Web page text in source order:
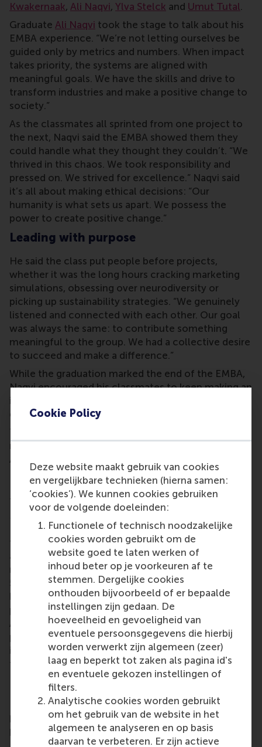
Cookie Policy
Deze website maakt gebruik van cookies
en vergelijkbare technieken (hierna samen:
‘cookies’). We kunnen cookies gebruiken
voor de volgende doeleinden:
Functionele of technisch noodzakelijke
cookies worden gebruikt om de
website goed te laten werken of
inhoud beter op je voorkeuren af te
stemmen. Dergelijke cookies
onthouden bijvoorbeeld of er bepaalde
instellingen zijn gedaan. De
hoeveelheid en gevoeligheid van
eventuele persoonsgegevens die hierbij
worden verwerkt zijn algemeen (zeer)
laag en beperkt tot zaken als pagina id's
en eventuele gekozen instellingen of
filters.
Analytische cookies worden gebruikt
om het gebruik van de website in het
algemeen te analyseren en op basis
daarvan te verbeteren. Er zijn actieve
Kwakernaak, Ali Naqvi, Ylva Stelck and Umut Tutal.
Graduate Ali Naqvi took the stage to talk about his
EMBA experience. “We’re not letting ourselves be
guided only by metrics and numbers. When impact
takes priority, the systems are aligned with
meaningful goals. We have the skills and drive to
transform industries and make a positive change to
society.”
As the classmates all sprinted from one project to
the next, Naqvi said the EMBA showed them they
could handle what they thought they couldn’t. “We
thrived in this chaos. We took responsibility and
pressed on. We strived for excellence.” Naqvi said
it’s all about making ethical decisions: “Our
humanity is what sets us apart. We possess the
power to create positive change.”
Leading with purpose
He said the class put people before projects,
whether it was the long hours cracking marketing
simulations, obsessing over neurodiversity or
picking up sustainability strategies. “We genuinely
listened and connected with each other. Our goal
was always the same: to contribute something
meaningful to the group. We had a collective desire
to succeed and make a difference.”
While the graduation marked the end of the EMBA,
Naqvi encouraged his classmates to keep making an
impact. “Leading with purpose inspires action, it
guides us to create real change.”
The Faculty Award went to
nominated by the graduating cohort. The Student
Award went to graduate
RSM alumni network
This year marks the 20-year history of hosting RSM
MBA graduations at the Beurs World Trade Center in
Rotterdam. The graduates were welcomed to
the
RSM alumni network by Meta Haag-Mikec, RSM
associate director of corporate and alumni
relations. With a growing network of more than
50,000 alumni worldwide, RSM’s alumni community
brings opportunities for lifelong learning,
professional development and social connections.
Alumni include all RSM graduates, from the first
post-kandidaats, IIB and Bedrijfskunde programmes
in the early 1970s up to those who graduated only
this year.
Executive MBA
RSM’s 18-month, part-timeExecutive MBA(EMBA)
programme offers a transformative journey in
personal and professional development.
Participants gain the insights, attitudes, skills, and